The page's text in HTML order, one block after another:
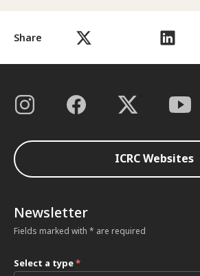
Share
ICRC Websites
Newsletter
Fields marked with * are required
Select a type*